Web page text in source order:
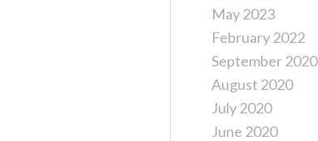
May 2023
February 2022
September 2020
August 2020
July 2020
June 2020